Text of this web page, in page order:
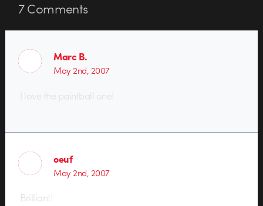
7Comments
Marc B.
May 2nd, 2007
I love the paintball one!
oeuf
May 2nd, 2007
Brilliant!